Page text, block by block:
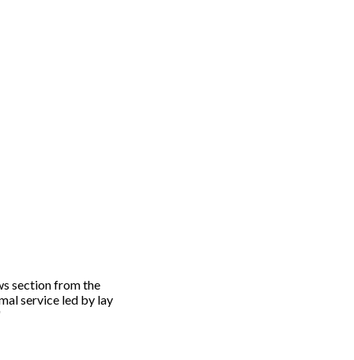
section from the
service led by lay